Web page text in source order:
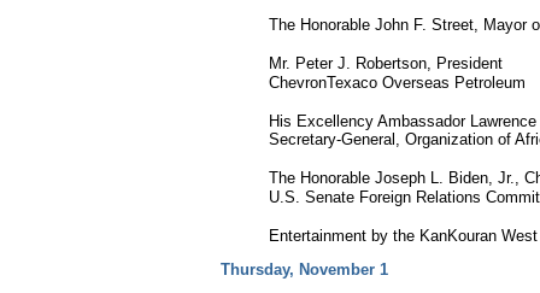
The Honorable John F. Street, Mayor
Mr. Peter J. Robertson, President
ChevronTexaco Overseas Petroleum
His Excellency Ambassador
Secretary-General, Organization of
The Honorable Joseph L. Biden, Jr.,
U.S. Senate Foreign Relations
Entertainment by the KanKouran
Thursday, November 1